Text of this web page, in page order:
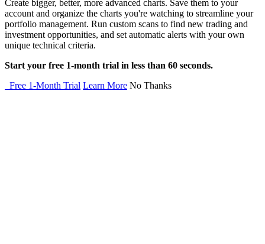
Create bigger, better, more advanced charts. Save them to your
account and organize the charts you're watching to streamline your
portfolio management. Run custom scans to find new trading and
investment opportunities, and set automatic alerts with your own
unique technical criteria.
Start your free 1-month trial in less than 60 seconds.
Free 1-Month Trial Learn More No Thanks